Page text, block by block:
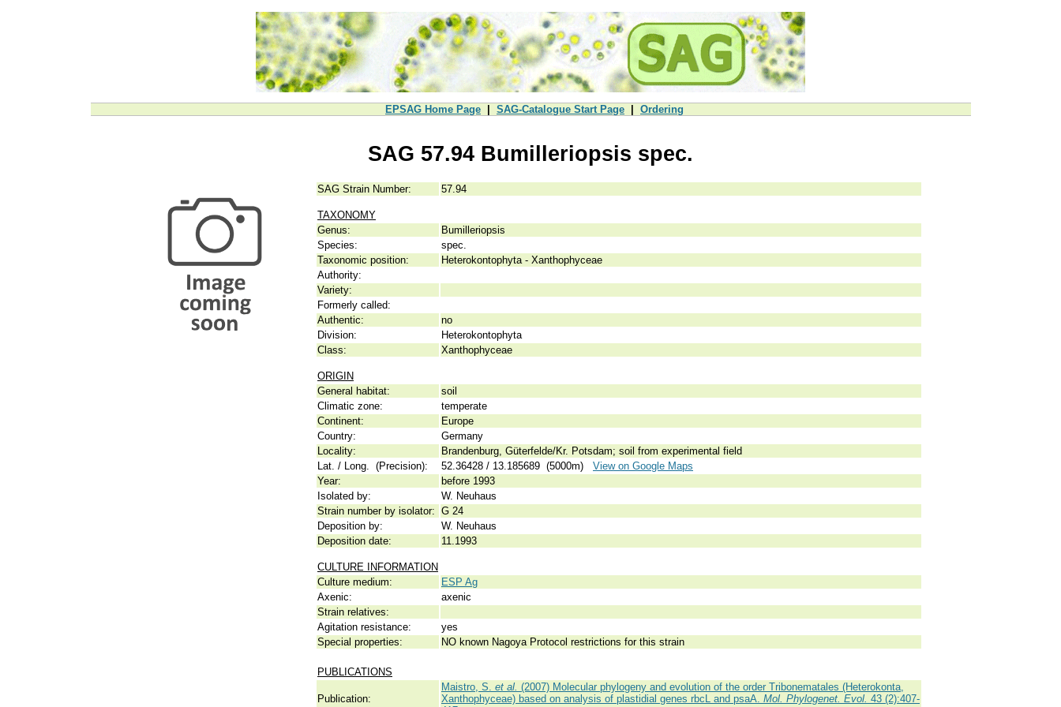
EPSAG Home Page SAG-Catalogue Start Page Ordering
SAG 57.94 Bumilleriopsis spec.
SAG Strain Number: 57.94
TAXONOMY
Genus:
Bumilleriopsis
Species:
spec.
Taxonomic position:
Heterokontophyta - Xanthophyceae
Authority:
Variety:
Formerly called:
Authentic:
no
Division:
Heterokontophyta
Class:
Xanthophyceae
ORIGIN
General habitat:
soil
Climatic zone:
temperate
Continent:
Europe
Country:
Germany
Locality:
Brandenburg, Güterfelde/Kr. Potsdam; soil from experimental field
Lat. / Long. (Precision):
52.36428 / 13.185689 (5000m) View on Google Maps
Year:
before 1993
Isolated by:
W. Neuhaus
Strain number by isolator: G 24
Deposition by:
W. Neuhaus
Deposition date:
11.1993
CULTURE INFORMATION
Culture medium:
ESP Ag
Axenic:
axenic
Strain relatives:
Agitation resistance:
yes
Special properties:
NO known Nagoya Protocol restrictions for this strain
PUBLICATIONS
Publication:
Maistro, S. et al. (2007) Molecular phylogeny and evolution of the order Tribonematales (Heterokonta,
Xanthophyceae) based on analysis of plastidial genes rbcL and psaA. Mol. Phylogenet. Evol. 43 (2):407-